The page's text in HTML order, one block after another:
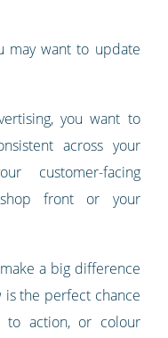
may want to update
you want to
across your
customer-facing
shop front or your
a big difference
is the perfect chance
action, or colour